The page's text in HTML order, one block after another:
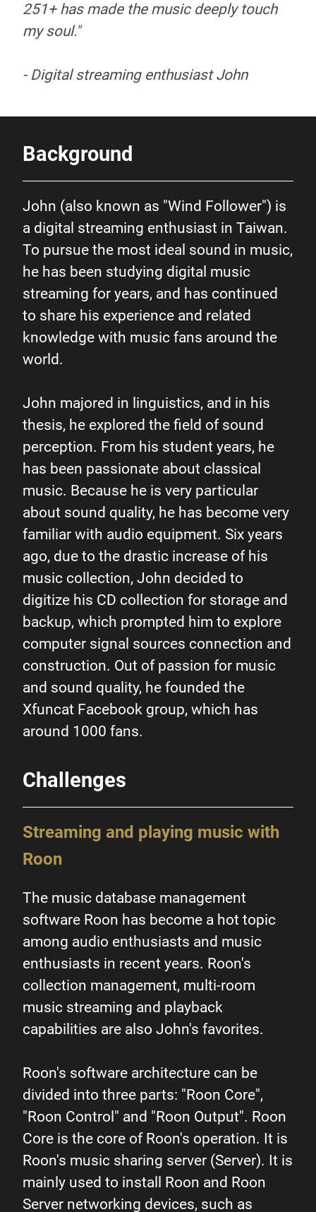
Digital
streaming
enthusiast
John
Digital streaming enthusiast
combines QNAP NAS with
Roon to give digital music
new life
251+ has made the music deeply touch
my soul."
- Digital streaming enthusiast John
Background
John (also known as "Wind Follower") is
a digital streaming enthusiast in Taiwan.
To pursue the most ideal sound in music,
he has been studying digital music
streaming for years, and has continued
to share his experience and related
knowledge with music fans around the
world.
John majored in linguistics, and in his
thesis, he explored the field of sound
perception. From his student years, he
has been passionate about classical
music. Because he is very particular
about sound quality, he has become very
familiar with audio equipment. Six years
ago, due to the drastic increase of his
music collection, John decided to
digitize his CD collection for storage and
backup, which prompted him to explore
computer signal sources connection and
construction. Out of passion for music
and sound quality, he founded the
Xfuncat Facebook group, which has
around 1000 fans.
Challenges
Streaming and playing music with
Roon
The music database management
software Roon has become a hot topic
among audio enthusiasts and music
enthusiasts in recent years. Roon's
collection management, multi-room
music streaming and playback
capabilities are also John's favorites.
Roon's software architecture can be
divided into three parts: "Roon Core",
"Roon Control" and "Roon Output". Roon
Core is the core of Roon's operation. It is
Roon's music sharing server (Server). It is
mainly used to install Roon and Roon
Server networking devices, such as